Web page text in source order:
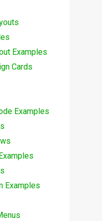
Examples
Cards
Examples
Examples